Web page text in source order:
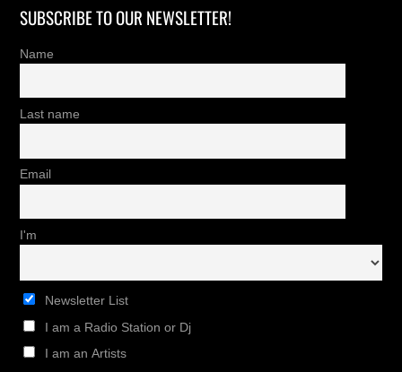
SUBSCRIBE TO OUR NEWSLETTER!
Name
Last name
Email
I'm
Newsletter List
I am a Radio Station or Dj
I am an Artists